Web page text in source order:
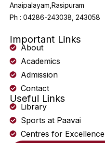
Anaipalayam,Rasipuram
Ph : 04286-243038, 243058
Important Links
About
Academics
Admission
Contact
Useful Links
Library
Sports at Paavai
Centres for Excellence